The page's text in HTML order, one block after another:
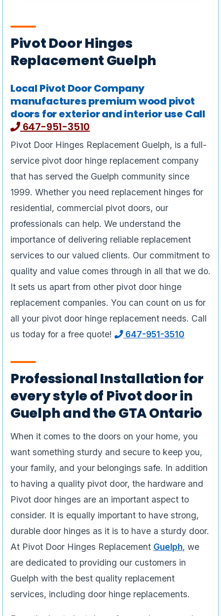
Pivot Door Hinges
Replacement Guelph
Local Pivot Door Company
manufactures premium wood pivot
doors for exterior and interior use Call
647-951-3510
Pivot Door Hinges Replacement Guelph, is a full-
service pivot door hinge replacement company
that has served the Guelph community since
1999. Whether you need replacement hinges for
residential, commercial pivot doors, our
professionals can help. We understand the
importance of delivering reliable replacement
services to our valued clients. Our commitment to
quality and value comes through in all that we do.
It sets us apart from other pivot door hinge
replacement companies. You can count on us for
all your pivot door hinge replacement needs. Call
us today for a free quote!
647-951-3510
Professional Installation for
every style of Pivot door in
Guelph and the GTA Ontario
When it comes to the doors on your home, you
want something sturdy and secure to keep you,
your family, and your belongings safe. In addition
to having a quality pivot door, the hardware and
Pivot door hinges are an important aspect to
consider. It is equally important to have strong,
durable door hinges as it is to have a sturdy door.
At Pivot Door Hinges Replacement Guelph, we
are dedicated to providing our customers in
Guelph with the best quality replacement
services, including door hinge replacements.